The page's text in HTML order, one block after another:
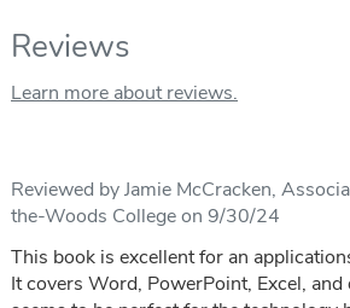
Reviews
Learn more about reviews.
Reviewed by Jamie McCracken,
the-Woods College on 9/30/24
This book is excellent for an
It covers Word, PowerPoint, Excel,